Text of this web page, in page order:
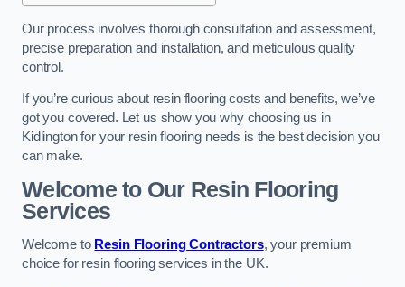
Our process involves thorough consultation and assessment,
precise preparation and installation, and meticulous quality
control.
If you’re curious about resin flooring costs and benefits, we’ve
got you covered. Let us show you why choosing us in
Kidlington for your resin flooring needs is the best decision you
can make.
Welcome to Our Resin Flooring
Services
Welcome to Resin Flooring Contractors, your premium
choice for resin flooring services in the UK.